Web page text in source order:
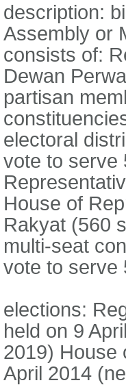
description:
Assembly or
consists of:
Dewan
partisan
electoral
vote to serve
House of
Rakyat (560
multi-seat
vote to serve
elections:
held on 9
2019) House
April 2014